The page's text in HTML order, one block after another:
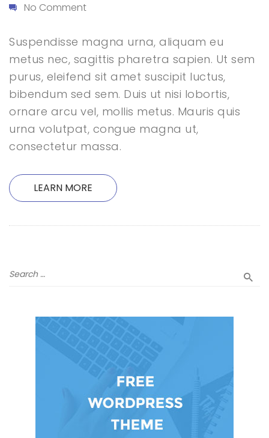
No Comment
Suspendisse magna urna, aliquam eu
metus nec, sagittis pharetra sapien. Ut sem
purus, eleifend sit amet suscipit luctus,
bibendum sed sem. Duis ut nisi lobortis,
ornare arcu vel, mollis metus. Mauris quis
urna volutpat, congue magna ut,
consectetur massa.
LEARN MORE